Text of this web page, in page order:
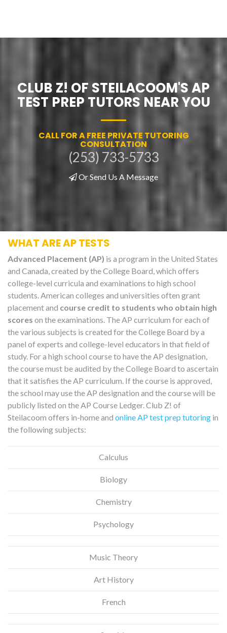
CLUB Z! OF STEILACOOM'S AP
TEST PREP TUTORS NEAR YOU
CALL FOR A FREE PRIVATE TUTORING
CONSULTATION
(253) 733-5733
Or Send Us A Message
WHAT ARE AP TESTS
Advanced Placement (AP) is a program in the United States
and Canada, created by the College Board, which offers
college-level curricula and examinations to high school
students. American colleges and universities often grant
placement and course credit to students who obtain high
scores on the examinations. The AP curriculum for each of
the various subjects is created for the College Board by a
panel of experts and college-level educators in that field of
study. For a high school course to have the AP designation,
the course must be audited by the College Board to ascertain
that it satisfies the AP curriculum. If the course is approved,
the school may use the AP designation and the course will be
publicly listed on the AP Course Ledger. Club Z! of
Steilacoom offers in-home and online AP test prep tutoring in
the following subjects:
Calculus
Biology
Chemistry
Psychology
Music Theory
Art History
French